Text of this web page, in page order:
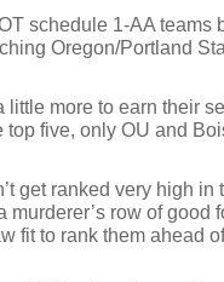
schedule 1-AA teams
Oregon/Portland
more to earn their
five, only OU and
get ranked very high in
murderer’s row of good
fit to rank them ahead